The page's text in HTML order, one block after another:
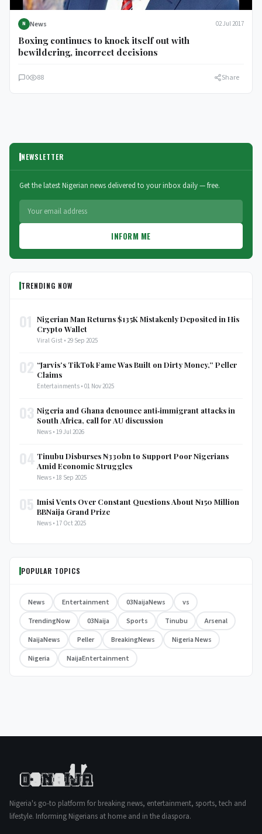
N News 02 Jul 2017
Boxing continues to knock itself out with
bewildering, incorrect decisions
0 88 Share
NEWSLETTER
Get the latest Nigerian news delivered to your inbox daily — free.
INFORM ME
TRENDING NOW
Nigerian Man Returns $135K Mistakenly Deposited in His
Crypto Wallet
Viral Gist • 29 Sep 2025
“Jarvis’s TikTok Fame Was Built on Dirty Money,” Peller
Claims
Entertainments • 01 Nov 2025
Nigeria and Ghana denounce anti‑immigrant attacks in
South Africa, call for AU discussion
News • 19 Jul 2026
Tinubu Disburses ₦330bn to Support Poor Nigerians
Amid Economic Struggles
News • 18 Sep 2025
Imisi Vents Over Constant Questions About ₦150 Million
BBNaija Grand Prize
News • 17 Oct 2025
POPULAR TOPICS
News Entertainment 03NaijaNews
vs
TrendingNow
03Naija Sports Tinubu
Arsenal
NaijaNews
Peller BreakingNews
Nigeria News
Nigeria
NaijaEntertainment
Nigeria's go-to platform for breaking news, entertainment, sports, tech and
lifestyle. Informing Nigerians at home and in the diaspora.